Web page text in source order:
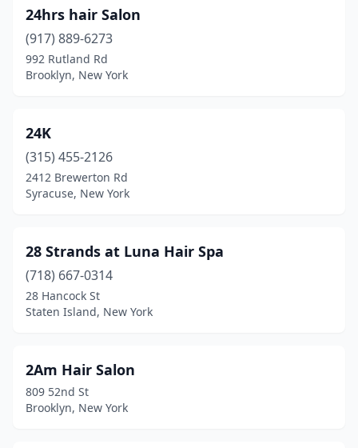
Camillus(5)
Campbell Hall(1)
Canajoharie(1)
Canton
Carle Place(4)
Carmel Hamlet
Cassadaga(1)
Castleton-On-Hudson
Cazenovia(1)
Cedarhurst
24hrs hair Salon
(917) 889-6273
992 Rutland Rd
Brooklyn, New York
24K
(315) 455-2126
2412 Brewerton Rd
Syracuse, New York
28 Strands at Luna Hair Spa
(718) 667-0314
28 Hancock St
Staten Island, New York
2Am Hair Salon
809 52nd St
Brooklyn, New York